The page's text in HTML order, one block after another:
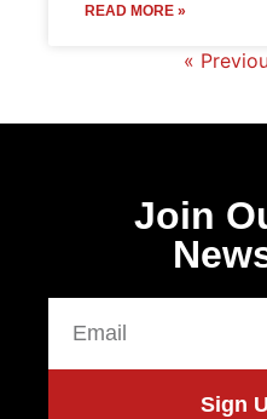
READ MORE »
«
Join
Sign